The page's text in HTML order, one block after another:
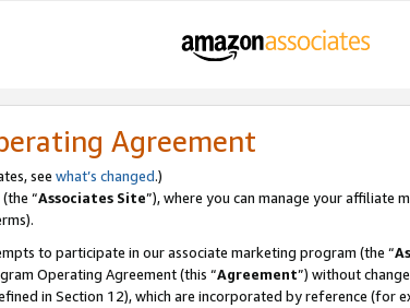
Agreement
see what’s changed.)
“Associates Site”), where you can manage your affiliate
to participate in our associate marketing program (the “
Operating Agreement (this “Agreement”) without
in Section 12), which are incorporated by reference (for